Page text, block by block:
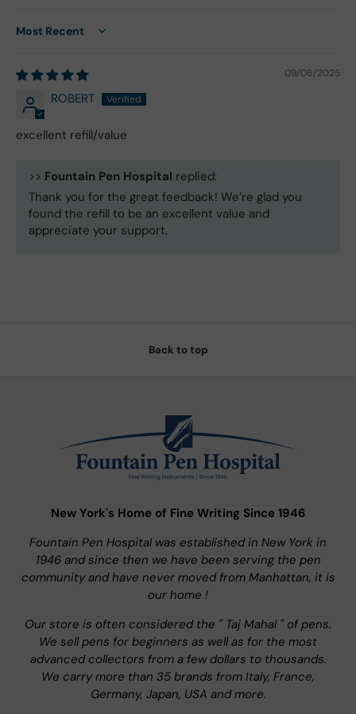
Sort by
09/06/2025
ROBERT
excellent refill/value
>> Fountain Pen Hospital replied:
Thank you for the great feedback! We’re glad you
found the refill to be an excellent value and
appreciate your support.
Back to top
New York's Home of Fine Writing Since 1946
Fountain Pen Hospital was established in New York in
1946 and since then we have been serving the pen
community and have never moved from Manhattan, it is
our home !
Our store is often considered the " Taj Mahal " of pens.
We sell pens for beginners as well as for the most
advanced collectors from a few dollars to thousands.
We carry more than 35 brands from Italy, France,
Germany, Japan, USA and more.